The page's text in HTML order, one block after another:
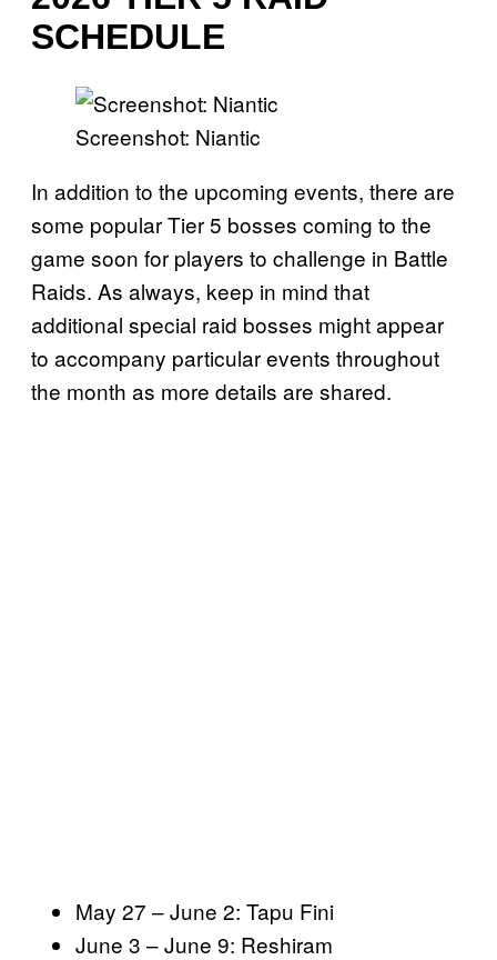
SCHEDULE
Screenshot: Niantic
In addition to the upcoming events, there are
some popular Tier 5 bosses coming to the
game soon for players to challenge in Battle
Raids. As always, keep in mind that
additional special raid bosses might appear
to accompany particular events throughout
the month as more details are shared.
May 27 – June 2: Tapu Fini
June 3 – June 9: Reshiram